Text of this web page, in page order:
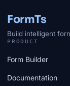
FormTs
Build intelligent
PRODUCT
Form Builder
Documentation